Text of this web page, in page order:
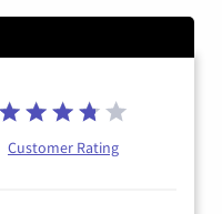
Customer Rating